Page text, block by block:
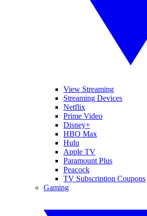
View Streaming
Streaming Devices
Netflix
Prime Video
Disney+
HBO Max
Hulu
Apple TV
Paramount Plus
Peacock
TV Subscription Coupons
Gaming